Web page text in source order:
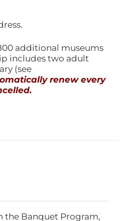
additional museums
includes two adult
(see
renew every
the Banquet Program,